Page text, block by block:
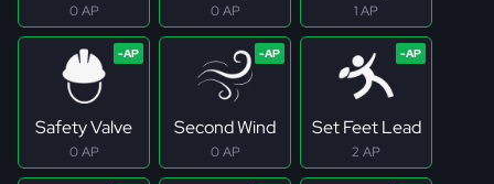
0 AP 0 AP 1 AP
Safety Valve
0 AP
Second Wind
0 AP
Set Feet Lead
2 AP